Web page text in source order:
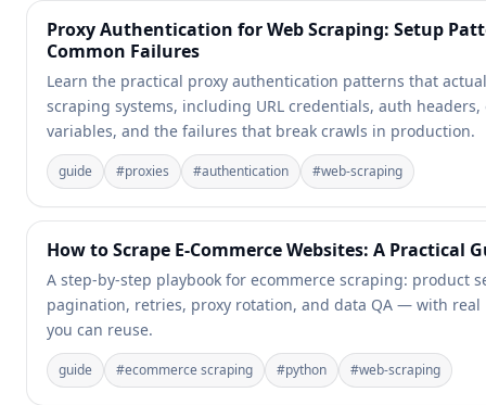
Proxy Authentication for Web Scraping: Setup
Common Failures
Learn the practical proxy authentication patterns that
scraping systems, including URL credentials, auth
variables, and the failures that break crawls in production.
guide #proxies #authentication #web-scraping
How to Scrape E-Commerce Websites: A Practical
A step-by-step playbook for ecommerce scraping: product
pagination, retries, proxy rotation, and data QA — with real
you can reuse.
guide #ecommerce scraping #python #web-scraping